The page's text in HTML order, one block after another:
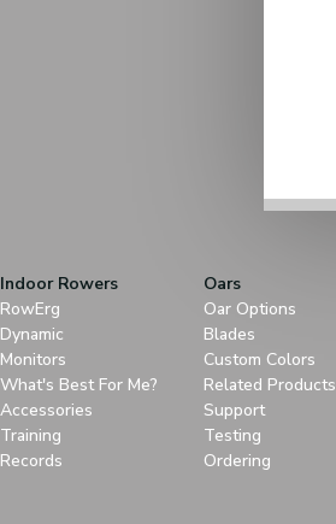
Indoor Rowers
RowErg
Dynamic
Monitors
What's Best For Me?
Accessories
Training
Records
Oars
Oar Options
Blades
Custom Colors
Related Products
Support
Testing
Ordering